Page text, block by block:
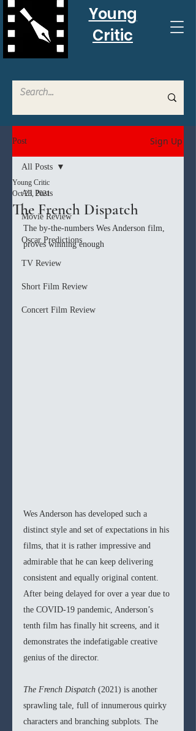
Young
Critic
Post Sign Up
All Posts
Movie Review
Oscar Predictions
TV Review
Short Film Review
Concert Film Review
All Posts
The French Dispatch
Young Critic
Oct 23, 2021
The by-the-numbers Wes Anderson film,
proves winning enough
Wes Anderson has developed such a
distinct style and set of expectations in his
films, that it is rather impressive and
admirable that he can keep delivering
consistent and equally original content.
After being delayed for over a year due to
the COVID-19 pandemic, Anderson’s
tenth film has finally hit screens, and it
demonstrates the indefatigable creative
genius of the director.
The French Dispatch (2021) is another
sprawling tale, full of innumerous quirky
characters and branching subplots. The